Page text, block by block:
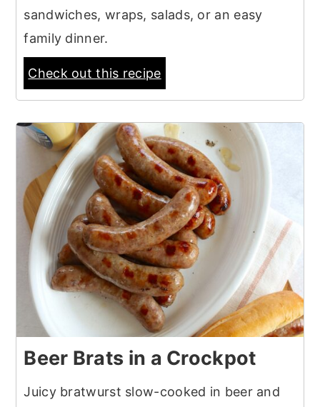
sandwiches, wraps, salads, or an easy
family dinner.
Check out this recipe
Beer Brats in a Crockpot
Juicy bratwurst slow-cooked in beer and